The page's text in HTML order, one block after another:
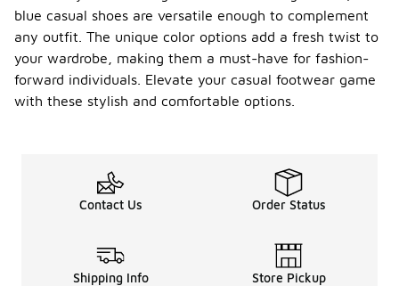
blue casual shoes are versatile enough to complement
any outfit. The unique color options add a fresh twist to
your wardrobe, making them a must-have for fashion-
forward individuals. Elevate your casual footwear game
with these stylish and comfortable options.
Contact Us Order Status
Shipping Info Store Pickup